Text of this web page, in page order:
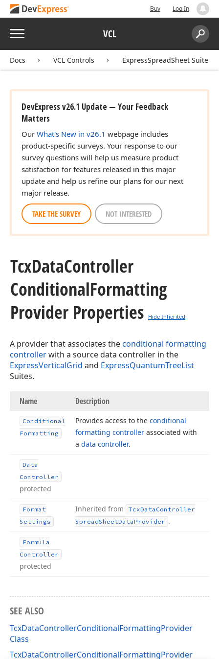
Buy Log In
Menu VCL
Search:
Docs VCL Controls ExpressSpreadSheet Suite
DevExpress v26.1 Update — Your Feedback
Matters
Our What's New in v26.1 webpage includes
product-specific surveys. Your response to our
survey questions will help us measure product
satisfaction for features released in this major
update and help us refine our plans for our next
major release.
TAKE THE SURVEY NOT INTERESTED
TcxDataController
ConditionalFormatting
Provider Properties
Hide Inherited
A provider that associates theconditional formatting
controllerwith a source data controller in the
ExpressVerticalGrid and ExpressQuantumTreeList
Suites.
Name Description
Conditional
Formatting
Provides access to the conditional
formatting controller associated with
a data controller.
Data
Controller
protected
Format
Settings
Inherited from TcxData Controller
SpreadSheetDataProvider .
Formula
Controller
protected
SEE ALSO
TcxDataControllerConditionalFormattingProvider
Class
TcxDataControllerConditionalFormattingProvider